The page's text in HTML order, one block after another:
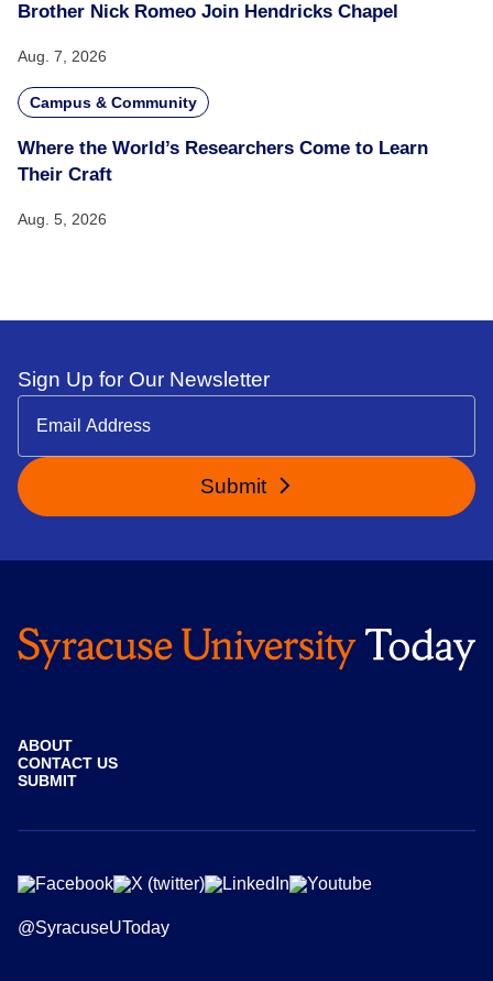
Brother Nick Romeo Join Hendricks Chapel
Aug. 7, 2026
Campus & Community
Where the World’s Researchers Come to Learn
Their Craft
Aug. 5, 2026
Sign Up for Our Newsletter
Submit
ABOUT
CONTACT US
SUBMIT
@SyracuseUToday